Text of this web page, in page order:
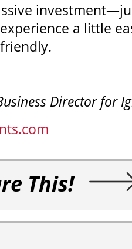
a little
Director for
This!